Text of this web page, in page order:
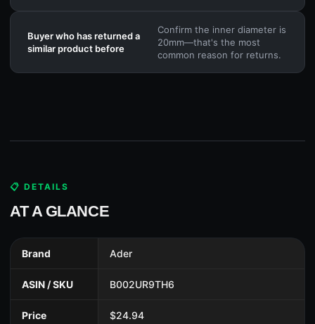
Buyer who has returned a
similar product before
Confirm the inner diameter is
20mm—that's the most
common reason for returns.
📋 DETAILS
AT A GLANCE
Brand Ader
ASIN / SKU B002UR9TH6
Price $24.94